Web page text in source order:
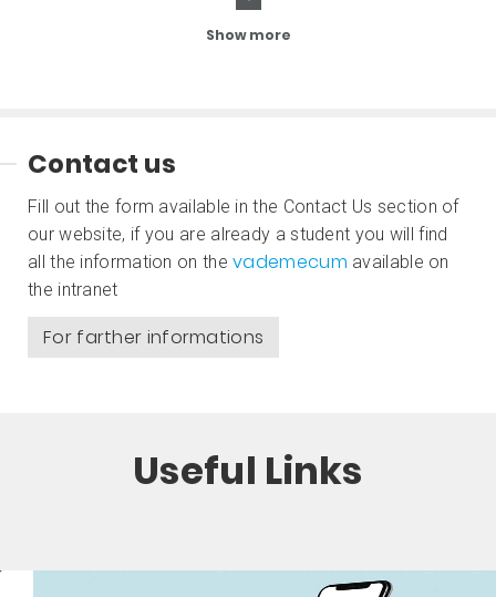
Show more
Contact us
Fill out the form available in the Contact Us section of
our website, if you are already a student you will find
all the information on the vademecum available on
the intranet
For farther informations
Useful Links